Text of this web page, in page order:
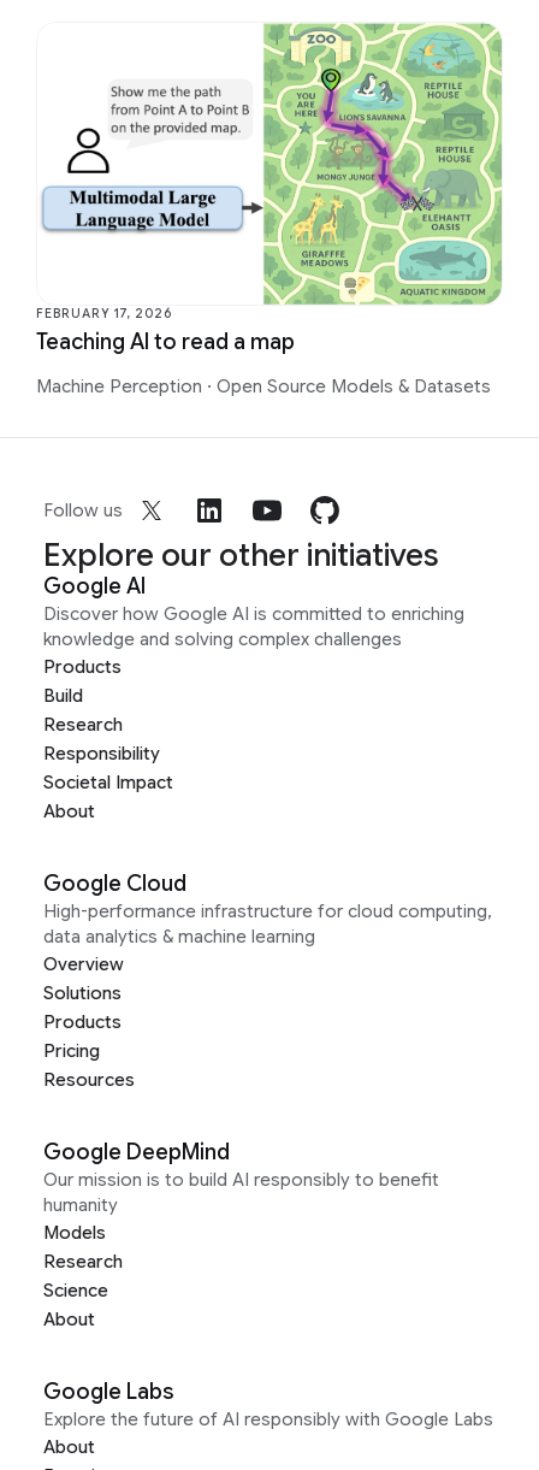
FEBRUARY 17, 2026
Teaching AI to read a map
Machine Perception · Open Source Models & Datasets
Follow us
Explore our other initiatives
Google AI
Discover how Google AI is committed to enriching
knowledge and solving complex challenges
Products
Build
Research
Responsibility
Societal Impact
About
Google Cloud
High-performance infrastructure for cloud computing,
data analytics & machine learning
Overview
Solutions
Products
Pricing
Resources
Google DeepMind
Our mission is to build AI responsibly to benefit
humanity
Models
Research
Science
About
Google Labs
Explore the future of AI responsibly with Google Labs
About